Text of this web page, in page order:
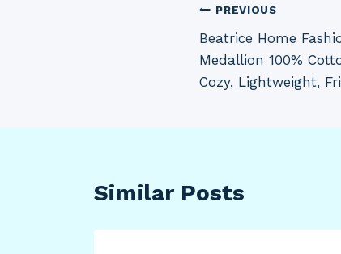
Post
navigation
PREVIOUS
Beatrice Home
Medallion 100%
Cozy, Lightweight,
Similar Posts